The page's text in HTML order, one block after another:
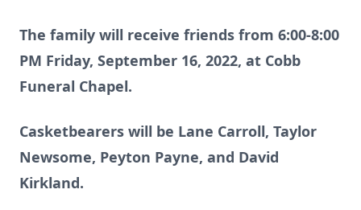
The family will receive friends from 6:00-8:00
PM Friday, September 16, 2022, at Cobb
Funeral Chapel.
Casketbearers will be Lane Carroll, Taylor
Newsome, Peyton Payne, and David
Kirkland.